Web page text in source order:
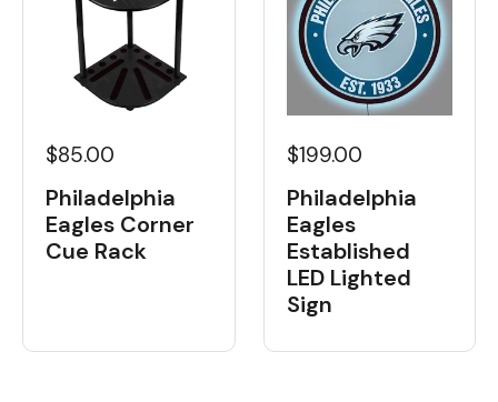
$85.00
Philadelphia
Eagles Corner
Cue Rack
$199.00
Philadelphia
Eagles
Established
LED Lighted
Sign